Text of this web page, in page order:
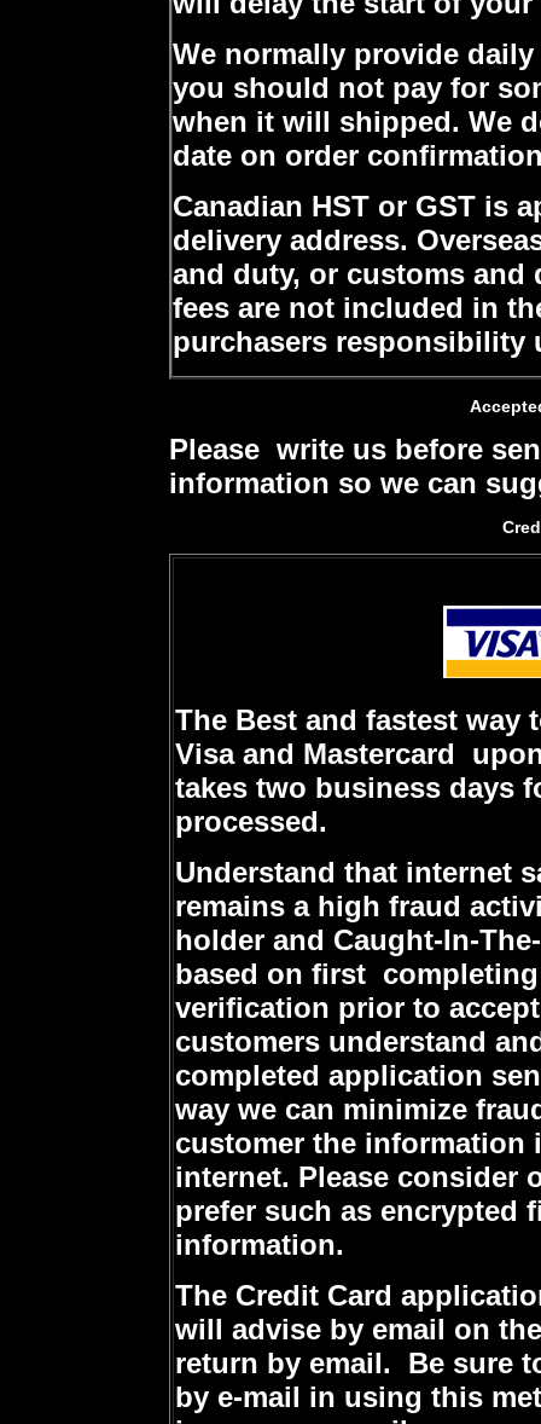
We normally provide
you should not pay for
when it will shipped. We
date on order
Canadian HST or GST is
delivery address.
and duty, or customs and
fees are not included in
purchasers responsibility
Please write us before
information so we can
The Best and fastest way
Visa and Mastercard
takes two business days
processed.
Understand that internet
remains a high fraud
holder and Caught-In-
based on first
verification prior to
customers understand
completed application
way we can minimize
customer the information
internet. Please consider
prefer such as encrypted
information.
The Credit Card
will advise by email on
return by email. Be sure
by e-mail in using this